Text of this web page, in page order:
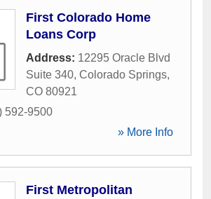
First Colorado Home
Loans Corp
Address: 12295 Oracle Blvd
Suite 340, Colorado Springs,
CO 80921
592-9500
» More Info
First Metropolitan